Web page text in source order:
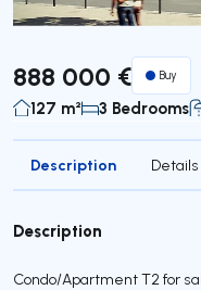
888 000 € Buy
127 m² 3 Bedrooms
Description Details
Description
Condo/Apartment T2 for